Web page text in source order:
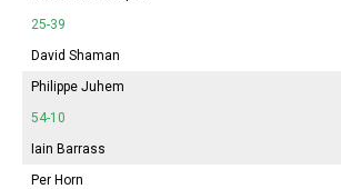
25-39
David Shaman
Philippe Juhem
54-10
Iain Barrass
Per Horn